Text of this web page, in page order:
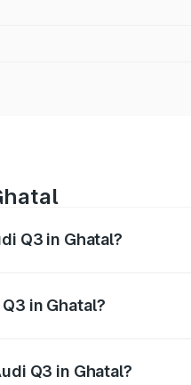
Q3 in Ghatal?
in Ghatal?
Q3 in Ghatal?